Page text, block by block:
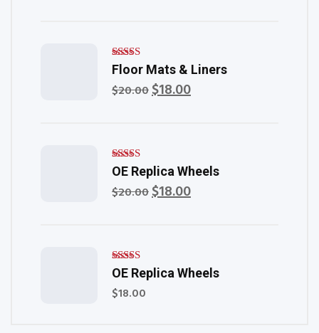
Rated
4.00
5
Floor Mats & Liners
$20.00Original
$18.00Current
Rated
5.00
out of 5
OE Replica Wheels
$20.00Original
$18.00Current
Rated
5.00
out of 5
OE Replica Wheels
$18.00